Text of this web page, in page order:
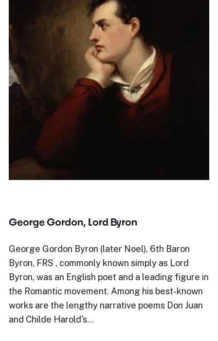
George Gordon, Lord Byron
George Gordon Byron (later Noel), 6th Baron
Byron, FRS , commonly known simply as Lord
Byron, was an English poet and a leading figure in
the Romantic movement. Among his best-known
works are the lengthy narrative poems Don Juan
and Childe Harold's…